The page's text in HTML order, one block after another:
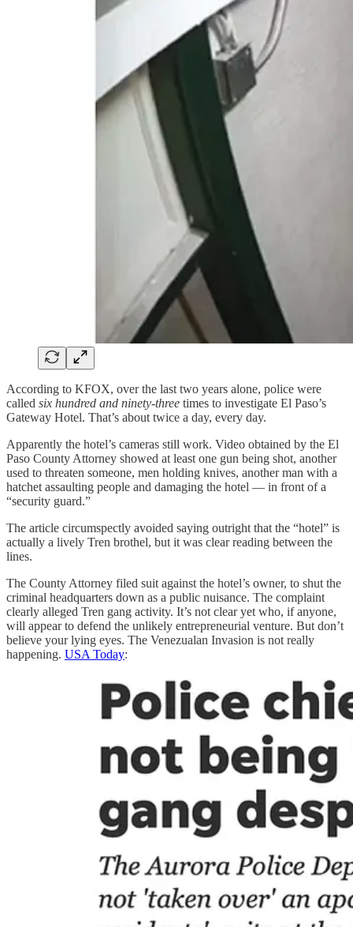
According to KFOX, over the last two years alone, police were
called six hundred and ninety-three times to investigate El Paso’s
Gateway Hotel. That’s about twice a day, every day.
Apparently the hotel’s cameras still work. Video obtained by the El
Paso County Attorney showed at least one gun being shot, another
used to threaten someone, men holding knives, another man with a
hatchet assaulting people and damaging the hotel — in front of a
“security guard.”
The article circumspectly avoided saying outright that the “hotel” is
actually a lively Tren brothel, but it was clear reading between the
lines.
The County Attorney filed suit against the hotel’s owner, to shut the
criminal headquarters down as a public nuisance. The complaint
clearly alleged Tren gang activity. It’s not clear yet who, if anyone,
will appear to defend the unlikely entrepreneurial venture. But don’t
believe your lying eyes. The Venezualan Invasion is not really
happening. USA Today: